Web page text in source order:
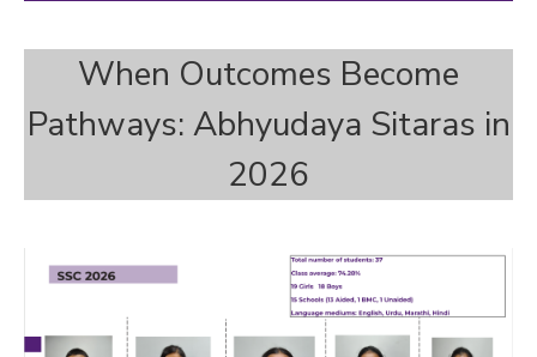
When Outcomes Become
Pathways: Abhyudaya Sitaras in
2026